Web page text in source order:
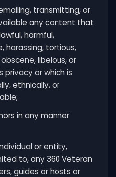
transmitting, or
any content that
harmful,
harassing, tortious,
libelous, or
privacy or which is
ethnically, or
in any manner
or entity,
to, any 360 Veteran
guides or hosts or